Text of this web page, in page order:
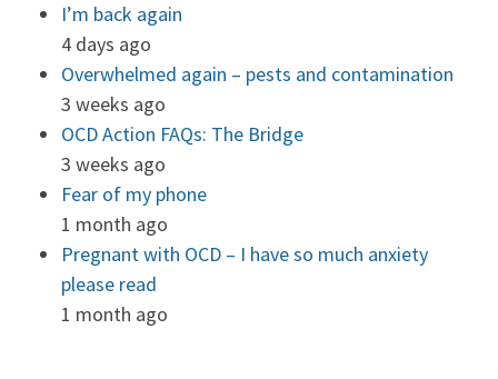
I’m back again
4 days ago
Overwhelmed again – pests and contamination
3 weeks ago
OCD Action FAQs: The Bridge
3 weeks ago
Fear of my phone
1 month ago
Pregnant with OCD – I have so much anxiety
please read
1 month ago